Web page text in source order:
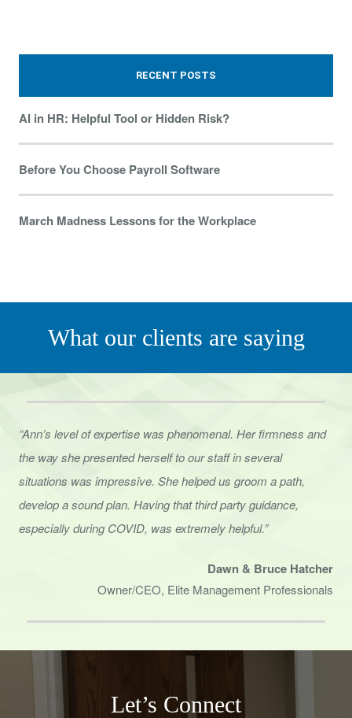
RECENT POSTS
AI in HR: Helpful Tool or Hidden Risk?
Before You Choose Payroll Software
March Madness Lessons for the Workplace
What our clients are saying
“Ann’s level of expertise was phenomenal. Her firmness and
the way she presented herself toour staff in several
situations was impressive. She helped us groom a path,
develop a soundplan. Having that third party guidance,
especially during COVID, was extremely helpful.”
Dawn & Bruce Hatcher
Owner/CEO, Elite Management Professionals
Let’s Connect